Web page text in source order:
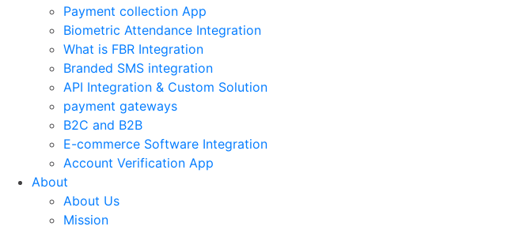
Payment collection App
Biometric Attendance Integration
What is FBR Integration
Branded SMS integration
API Integration & Custom Solution
payment gateways
B2C and B2B
E-commerce Software Integration
Account Verification App
About
About Us
Mission